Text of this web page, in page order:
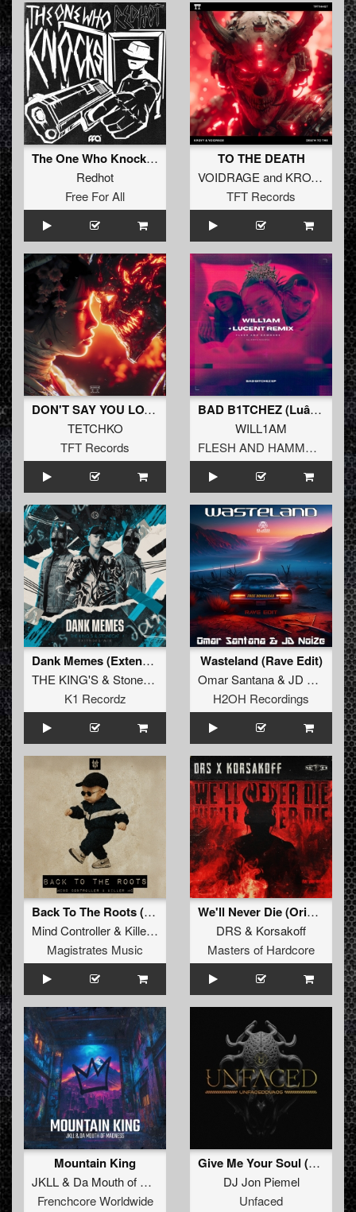
The One Who Knocks (Extended Mix)
Redhot
Free For All
TO THE DEATH
VOIDRAGE and KROVY
TFT Records
DON'T SAY YOU LOVE
TETCHKO
TFT Records
BAD B1TCHEZ (Luâ†„ent Remix)
WILL1AM
FLESH AND HAMMERS
Dank Memes (Extended)
THE KING'S& Stonecat
K1 Recordz
Wasteland (Rave Edit)
Omar Santana& JD NoiZe
H2OH Recordings
Back To The Roots (Extended Mix)
Mind Controller& Killer MC
Magistrates Music
We'll Never Die (Original Mix)
DRS& Korsakoff
Masters of Hardcore
Mountain King
JKLL& Da Mouth of Madness
Frenchcore Worldwide
Give Me Your Soul (Original mix)
DJ Jon Piemel
Unfaced